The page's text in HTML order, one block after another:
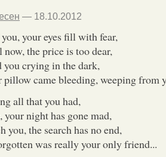
— 18.10.2012
your eyes fill with fear,
the price is too dear,
you crying in the dark,
pillow came bleeding, weeping from
all that you had,
your night has gone mad,
you, the search has no end,
was really your only friend...